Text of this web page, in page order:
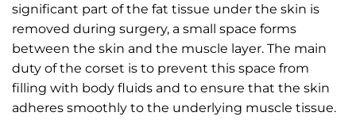
significant part of the fat tissue under the skin is
removed during surgery, a small space forms
between the skin and the muscle layer. The main
duty of the corset is to prevent this space from
filling with body fluids and to ensure that the skin
adheres smoothly to the underlying muscle tissue.